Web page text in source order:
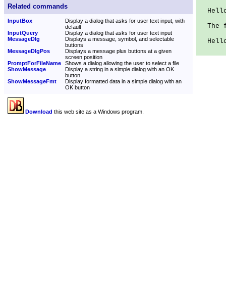
Related commands
InputBox
Display a dialog that asks for user text input, with
default
InputQuery
Display a dialog that asks for user text input
MessageDlg
Displays a message, symbol, and selectable
buttons
MessageDlgPos
Displays a message plus buttons at a given
screen position
PromptForFileName
Shows a dialog allowing the user to select a file
ShowMessage
Display a string in a simple dialog with an OK
button
ShowMessageFmt
Display formatted data in a simple dialog with an
OK button
Download this web site as a Windows program.
The